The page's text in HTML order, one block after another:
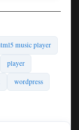
music player
player
wordpress